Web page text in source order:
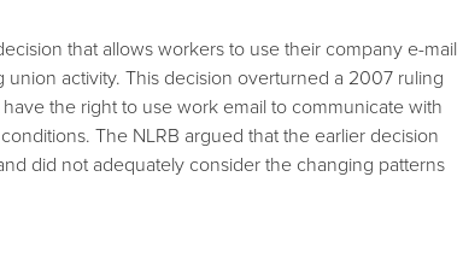
that allows workers to use their company e-mail
activity. This decision overturned a 2007 ruling
the right to use work email to communicate with
The NLRB argued that the earlier decision
did not adequately consider the changing patterns